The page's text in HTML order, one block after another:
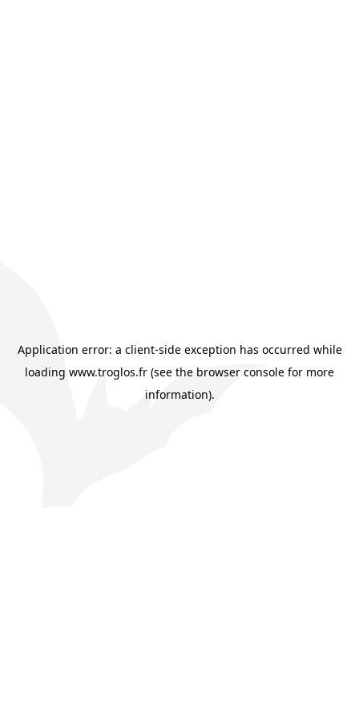
Application error: a client-side exception has occurred while
loading www.troglos.fr (see the browser console for more
information).